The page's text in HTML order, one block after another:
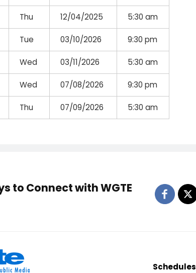
Thu 12/04/2025 5:30 am
Tue 03/10/2026 9:30 pm
Wed 03/11/2026 5:30 am
Wed 07/08/2026 9:30 pm
Thu 07/09/2026 5:30 am
to Connect with WGTE
Schedules